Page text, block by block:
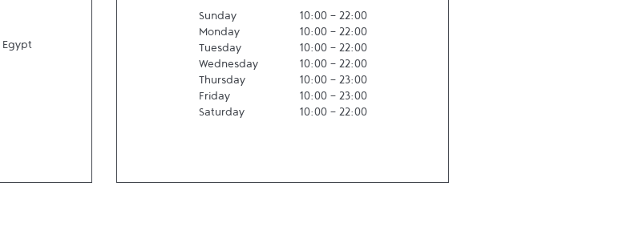
Egypt
Sunday 10:00- 22:00
Monday
10:00- 22:00
Tuesday
10:00- 22:00
Wednesday
10:00- 22:00
Thursday
10:00- 23:00
Friday
10:00- 23:00
Saturday
10:00- 22:00